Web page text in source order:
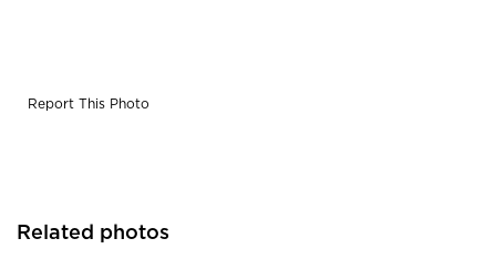
Report This Photo
Related photos